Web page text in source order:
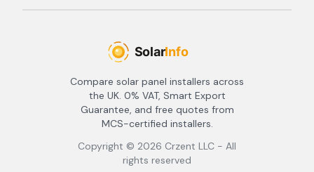
Compare solar panel installers across
the UK. 0% VAT, Smart Export
Guarantee, and free quotes from
MCS-certified installers.
Copyright © 2026 Crzent LLC - All
rights reserved